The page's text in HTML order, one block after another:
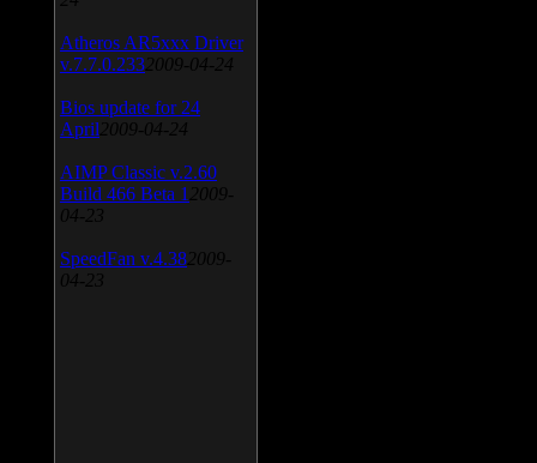
Atheros AR5xxx Driver
v.7.7.0.233 2009-04-24
Bios update for 24
April 2009-04-24
AIMP Classic v.2.60
Build 466 Beta 1 2009-
04-23
SpeedFan v.4.38 2009-
04-23